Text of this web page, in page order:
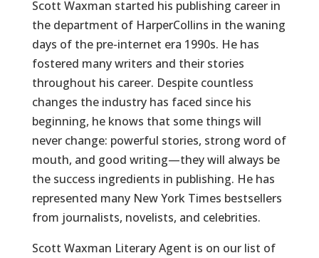
Scott Waxman started his publishing career in
the department of HarperCollins in the waning
days of the pre-internet era 1990s. He has
fostered many writers and their stories
throughout his career. Despite countless
changes the industry has faced since his
beginning, he knows that some things will
never change: powerful stories, strong word of
mouth, and good writing—they will always be
the success ingredients in publishing. He has
represented many New York Times bestsellers
from journalists, novelists, and celebrities.
Scott Waxman Literary Agent is on our list of